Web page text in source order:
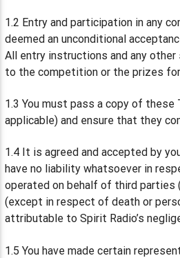
1.2 Entry and participation in any
deemed an unconditional
All entry instructions and any
to the competition or the prizes
1.3 You must pass a copy of
applicable) and ensure that they
1.4 It is agreed and accepted by
have no liability whatsoever in
operated on behalf of third parties
(except in respect of death or
attributable to Spirit Radio’s
1.5 You have made certain